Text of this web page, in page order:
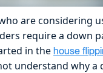
are considering
require a down
in the house
understand why a